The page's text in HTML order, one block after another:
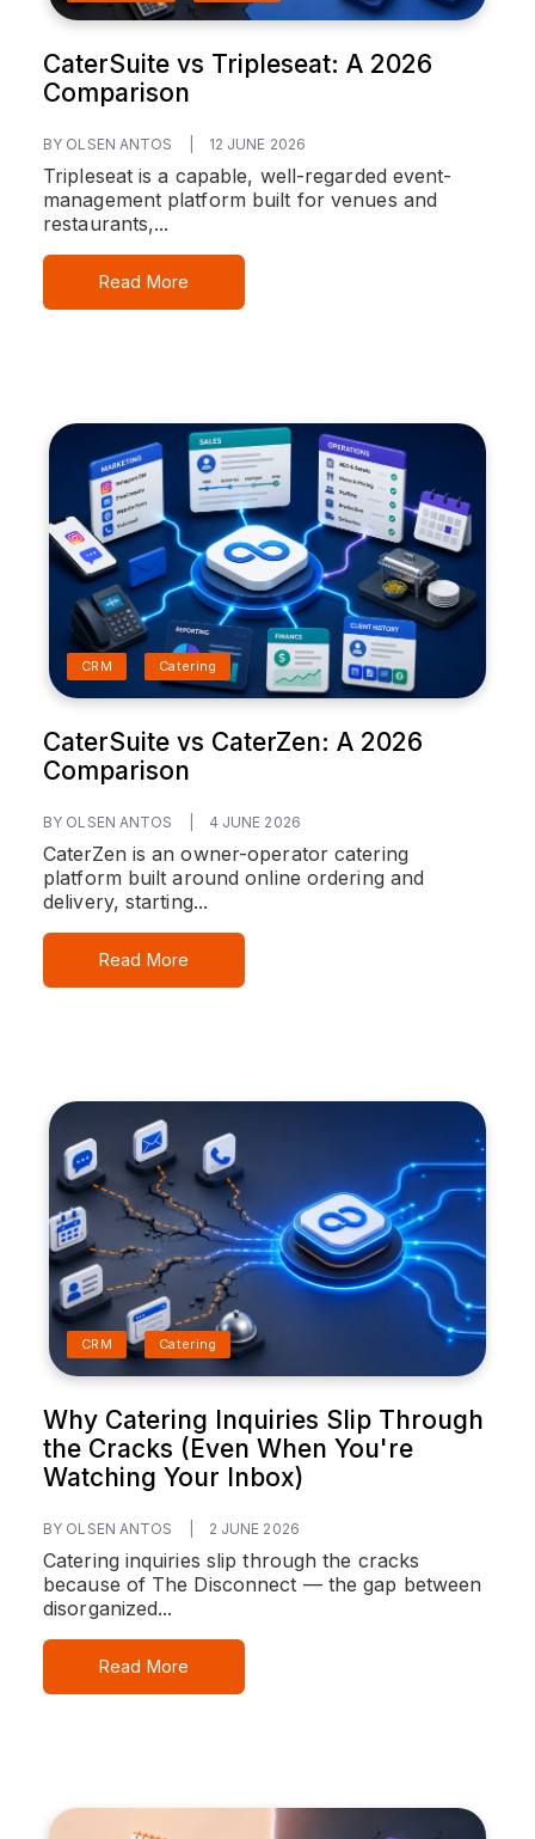
CaterSuite vs Tripleseat: A 2026
Comparison
BY OLSEN ANTOS 12 JUNE 2026
Tripleseat is a capable, well-regarded event-
management platform built for venues and
restaurants,...
Read More
CRM Catering
CaterSuite vs CaterZen: A 2026
Comparison
BY OLSEN ANTOS 4 JUNE 2026
CaterZen is an owner-operator catering
platform built around online ordering and
delivery, starting...
Read More
CRM Catering
Why Catering Inquiries Slip Through
the Cracks (Even When You're
Watching Your Inbox)
BY OLSEN ANTOS 2 JUNE 2026
Catering inquiries slip through the cracks
because of The Disconnect — the gap between
disorganized...
Read More